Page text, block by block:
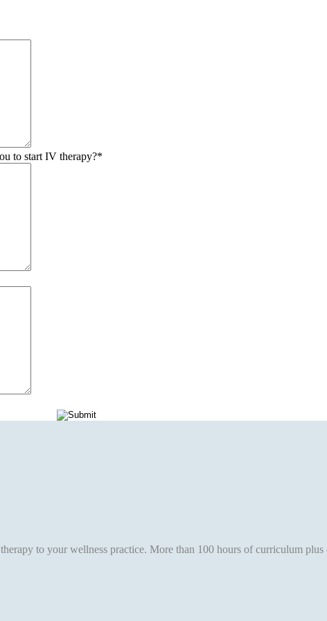
to start IV therapy?*
to your wellness practice. More than 100 hours of curriculum